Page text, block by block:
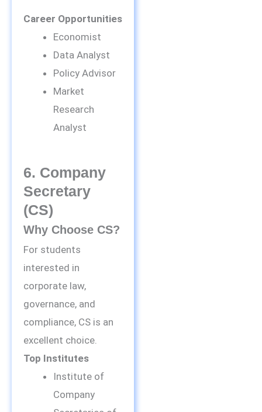
Career Opportunities
Economist
Data Analyst
Policy Advisor
Market
Research
Analyst
6. Company
Secretary
(CS)
Why Choose CS?
For students
interested in
corporate law,
governance, and
compliance, CS is an
excellent choice.
Top Institutes
Institute of
Company